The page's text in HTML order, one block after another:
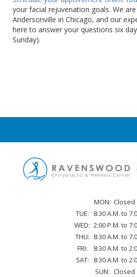
your facial rejuvenation goals. We
Andersonville in Chicago, and our
here to answer your questions six
Sunday).
MON: Closed
TUE:
8:30 A.M. to
WED: 2:00 P.M. to
THU: 8:30 A.M. to
FRI:
8:30 A.M. to
SAT:
8:30 A.M. to
SUN: Closed